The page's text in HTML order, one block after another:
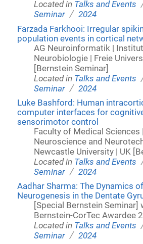
Located in Talks and Events
Seminar / 2024
Farzada Farkhooi: Irregular
population events in cortical
AG Neuroinformatik |
Neurobiologie | Freie
[Bernstein Seminar]
Located in Talks and Events
Seminar / 2024
Luke Bashford: Human
computer interfaces for
sensorimotor control
Faculty of Medical Sciences
Neuroscience and
Newcastle University | UK
Located in Talks and Events
Seminar / 2024
Aadhar Sharma: The Dynamics
Neurogenesis in the Dentate
[Special Bernstein Seminar]
Bernstein-CorTec Awardee
Located in Talks and Events
Seminar / 2024